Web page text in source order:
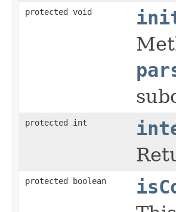
protected void
protected int
protected boolean